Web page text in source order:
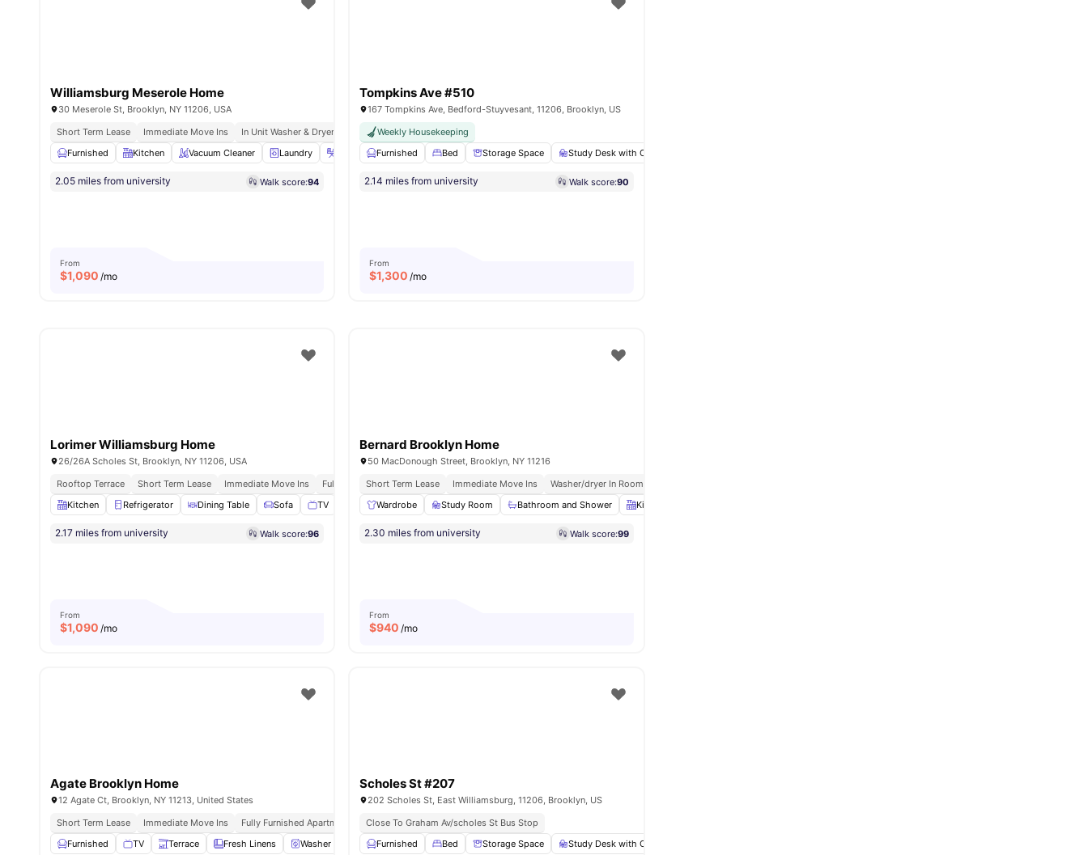
Williamsburg Meserole Home
30 Meserole St, Brooklyn, NY 11206, USA
Short Term Lease
Immediate Move Ins In Unit Washer & Dryer
Fully Furnished Apartments
Furnished
Kitchen Vacuum Cleaner Laundry Iron & Ironing board View all 14amenities
2.05 miles from university Walk score:94
From
$1,090 /mo
Tompkins Ave #510
167 Tompkins Ave, Bedford-Stuyvesant, 11206, Brooklyn, US
Weekly Housekeeping
Furnished
Bed Storage Space Study Desk with Chair
2.14 miles from university Walk score:90
From
$1,300 /mo
Lorimer Williamsburg Home
26/26A Scholes St, Brooklyn, NY 11206, USA
Rooftop Terrace
Short Term Lease Immediate Move Ins Fully Furnished Apartments
In Unit Washer & Dryer
Kitchen
Refrigerator Dining Table Sofa TV View all17amenities
2.17 miles from university Walk score:96
From
$1,090 /mo
Bernard Brooklyn Home
50 MacDonough Street, Brooklyn, NY 11216
Short Term Lease
Immediate Move Ins Washer/dryer In Room
Wardrobe
Study Room Bathroom and Shower Kitchen
2.30 miles from university Walk score:99
From
$940 /mo
Agate Brooklyn Home
12 Agate Ct, Brooklyn, NY 11213, United States
Short Term Lease
Immediate Move Ins Fully Furnished Apartments In Unit Washer & Dryer
Rooftop Terrace
Furnished
TV Terrace Fresh Linens Washer and Dryer View all 14amenities
Scholes St #207
202 Scholes St, East Williamsburg, 11206, Brooklyn, US
Close To Graham Av/scholes St Bus Stop
Furnished
Bed Storage Space Study Desk with Chair